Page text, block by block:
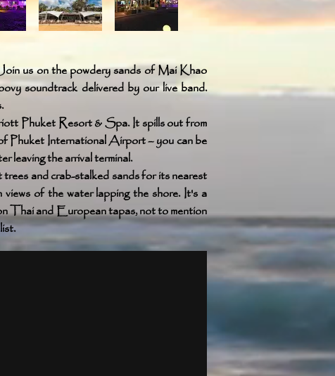
us on the powdery sands of Mai Khao
soundtrack delivered by our live band.
Phuket Resort & Spa. It spills out from
Phuket International Airport – you can be
leaving the arrival terminal.
and crab-stalked sands for its nearest
of the water lapping the shore. It's a
Thai and European tapas, not to mention